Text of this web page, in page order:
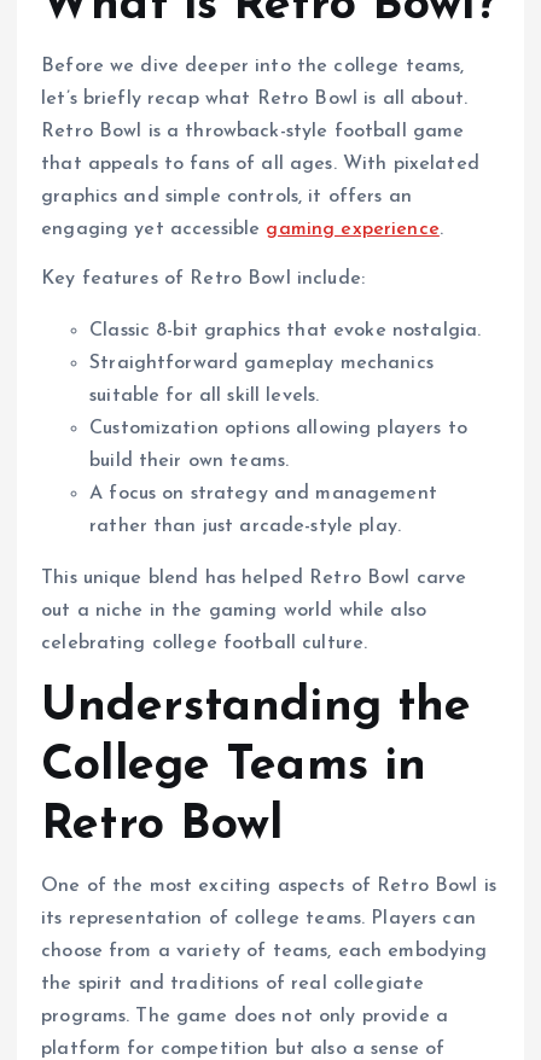
Before we dive deeper into the college teams,
let’s briefly recap what Retro Bowl is all about.
Retro Bowl is a throwback-style football game
that appeals to fans of all ages. With pixelated
graphics and simple controls, it offers an
engaging yet accessible gaming experience.
Key features of Retro Bowl include:
Classic 8-bit graphics that evoke nostalgia.
Straightforward gameplay mechanics
suitable for all skill levels.
Customization options allowing players to
build their own teams.
A focus on strategy and management
rather than just arcade-style play.
This unique blend has helped Retro Bowl carve
out a niche in the gaming world while also
celebrating college football culture.
Understanding the
College Teams in
Retro Bowl
One of the most exciting aspects of Retro Bowl is
its representation of college teams. Players can
choose from a variety of teams, each embodying
the spirit and traditions of real collegiate
programs. The game does not only provide a
platform for competition but also a sense of